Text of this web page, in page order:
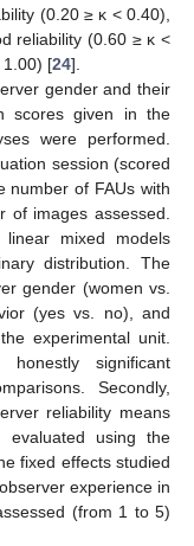
(0.20 ≥ κ < 0.40),
reliability (0.60 ≥ κ <
1.00) [24].
gender and their
scores given in the
were performed.
session (scored
number of FAUs with
images assessed.
mixed models
distribution. The
gender (women vs.
(yes vs. no), and
experimental unit.
significant
Secondly,
reliability means
using the
fixed effects studied
experience in
(from 1 to 5)